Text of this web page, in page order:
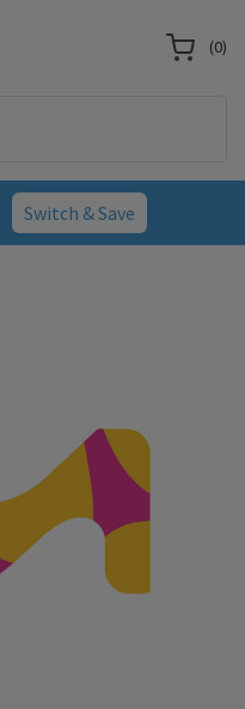
Switch & Save
(0)